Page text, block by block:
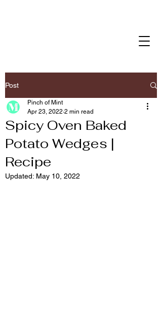
Post
Spicy Oven Baked
Potato Wedges |
Recipe
Pinch of Mint
Apr 23, 2022 2 min read
Updated: May 10, 2022